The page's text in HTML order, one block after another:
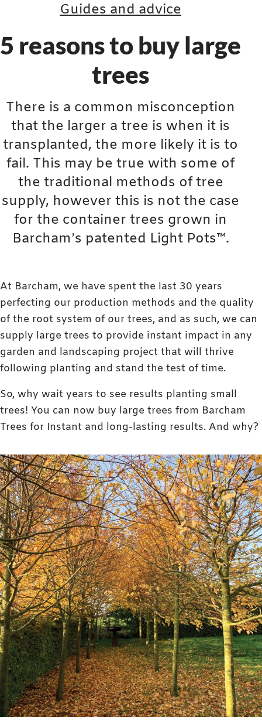
Guides and advice
5 reasons to buy large
trees
There is a common misconception
that the larger a tree is when it is
transplanted, the more likely it is to
fail. This may be true with some of
the traditional methods of tree
supply, however this is not the case
for the container trees grown in
Barcham’s patented Light Pots™.
At Barcham, we have spent the last 30 years
perfecting our production methods and the quality
of the root system of our trees, and as such, we can
supply large trees to provide instant impact in any
garden and landscaping project that will thrive
following planting and stand the test of time.
So, why wait years to see results planting small
trees! You can now buy large trees from Barcham
Trees for Instant and long-lasting results. And why?